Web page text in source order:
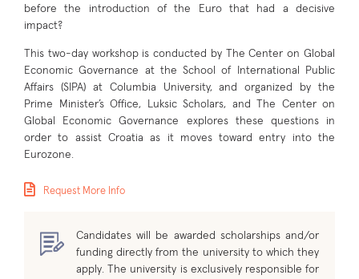
before the introduction of the Euro that had a decisive
impact?
This two-day workshop is conducted by The Center on Global
Economic Governance at the School of International Public
Affairs (SIPA) at Columbia University, and organized by the
Prime Minister’s Office, Luksic Scholars, and The Center on
Global Economic Governance explores these questions in
order to assist Croatia as it moves toward entry into the
Eurozone.
Request More Info
Candidates will be awarded scholarships and/or
funding directly from the university to which they
apply. The university is exclusively responsible for